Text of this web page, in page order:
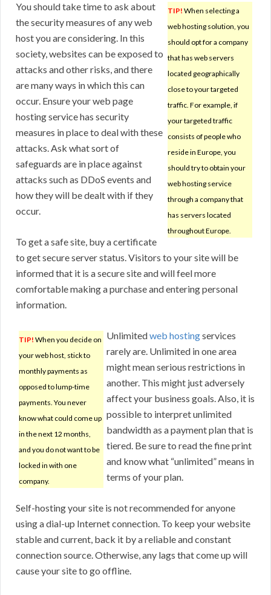
TIP! When selecting a
web hosting solution, you
should opt for a company
that has web servers
located geographically
close to your targeted
traffic. For example, if
your targeted traffic
consists of people who
reside in Europe, you
should try to obtain your
web hosting service
through a company that
has servers located
throughout Europe.
You should take time to ask about
the security measures of any web
host you are considering. In this
society, websites can be exposed to
attacks and other risks, and there
are many ways in which this can
occur. Ensure your web page
hosting service has security
measures in place to deal with these
attacks. Ask what sort of
safeguards are in place against
attacks such as DDoS events and
how they will be dealt with if they
occur.
To get a safe site, buy a certificate
to get secure server status. Visitors to your site will be
informed that it is a secure site and will feel more
comfortable making a purchase and entering personal
information.
TIP! When you decide on
your web host, stick to
monthly payments as
opposed to lump-time
payments. You never
know what could come up
in the next 12 months,
and you do not want to be
locked in with one
company.
Unlimitedweb hostingservices
rarely are. Unlimited in one area
might mean serious restrictions in
another. This might just adversely
affect your business goals. Also, it is
possible to interpret unlimited
bandwidth as a payment plan that is
tiered. Be sure to read the fine print
and know what “unlimited” means in
terms of your plan.
Self-hosting your site is not recommended for anyone
using a dial-up Internet connection. To keep your website
stable and current, back it by a reliable and constant
connection source. Otherwise, any lags that come up will
cause your site to go offline.